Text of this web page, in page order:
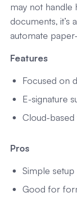
may not handle
documents, it’s
automate
Features
Focused on
E-signature
Cloud-
Pros
Simple
Good for